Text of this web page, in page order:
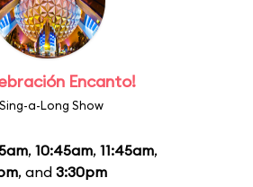
Encanto!
Sing-a-Long Show
, 10:45am, 11:45am,
, and 3:30pm